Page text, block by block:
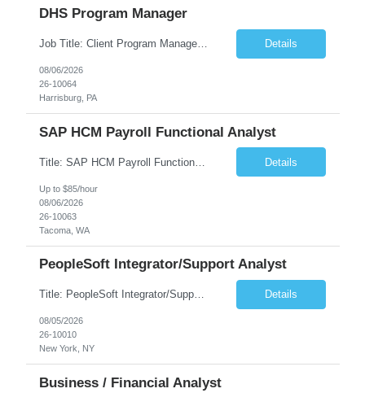
DHS Program Manager
Job Title: Client Program Manager Duration: 4 months Work Location: Harrisburg, PA Overview: The Client Program Manager is responsible for the directing, controlling, and administrating contracts that support work performed by the Office of Developmental Programs (ODP). The incumbent must ensure that contracts are managed on schedule and that the final product meets the needs of the bu... Details
08/06/2026
26-10064
Harrisburg, PA
SAP HCM Payroll Functional Analyst
Title: SAP HCM Payroll Functional Analyst Duration: 6 months (Ability to extend) Location: Remote Overview: The client's IT Department is seeking an experienced consultant as SAP HCM Payroll Functional Analyst to support the SAP HCM Payroll (PY) module and related HR modules (OM,PA,TM), including both configuration and customized solutions for payroll, pensions, time evaluations, ... Details
Up to $85/hour
08/06/2026
26-10063
Tacoma, WA
PeopleSoft Integrator/Support Analyst
Title: PeopleSoft Integrator/Support Analyst Location: (These roles are remote, however, there will be some onsite work required as is necessary.) Duration: 12 months (37.50 hrs/week) Client is seeking a Kronos Senior Business Analyst Lead to support the upgrade from Kronos Workforce Central to UKG Pro Workforce Management (WFM). This role involves consolidating five WFC instances into a ... Details
08/05/2026
26-10010
New York, NY
Business / Financial Analyst